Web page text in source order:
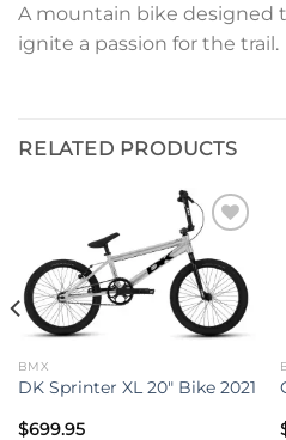
A mountain bike designed
ignite a passion for the trail.
RELATED PRODUCTS
Add to
wishlist
BMX
DK Sprinter XL 20″ Bike 2021
$699.95